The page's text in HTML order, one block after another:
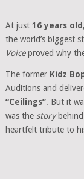
At just 16 years old ,
the world’s biggest
Voiceproved why
The former Kidz
Auditions and
“Ceilings”. But it
was the storybehind
heartfelt tribute to